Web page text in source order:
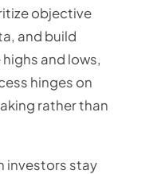
objective
and build
and lows,
hinges on
rather than
investors stay